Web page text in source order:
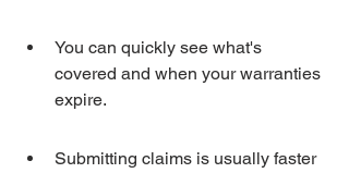
You can quickly see what's
covered and when your warranties
expire.
Submitting claims is usually faster